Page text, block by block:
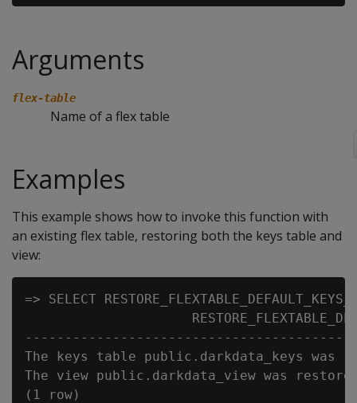
Arguments
flex-table
Name of a flex table
Examples
This example shows how to invoke this function with
an existing flex table, restoring both the keys table and
view:
=> SELECT
The keys table public.darkdata_keys was
The view public.darkdata_view was